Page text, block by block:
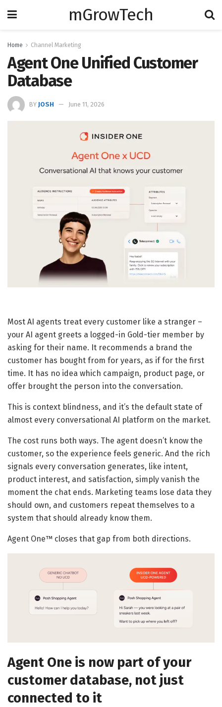
mGrowTech
Home Channel Marketing
Agent One Unified Customer
Database
BY JOSH June 11, 2026
Most AI agents treat every customer like a stranger –
your AI agent greets a logged-in Gold-tier member by
asking for their name. It recommends a brand the
customer has bought from for years, as if for the first
time. It has no idea which campaign, product page, or
offer brought the person into the conversation.
This is context blindness, and it’s the default state of
almost every conversational AI platform on the market.
The cost runs both ways. The agent doesn’t know the
customer, so the experience feels generic. And the rich
signals every conversation generates, like intent,
product interest, and satisfaction, simply vanish the
moment the chat ends. Marketing teams lose data they
should own, and customers repeat themselves to a
system that should already know them.
Agent One™ closes that gap from both directions.
Agent One is now part of your
customer database, not just
connected to it